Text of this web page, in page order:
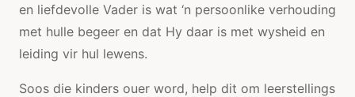
en liefdevolle Vader is wat ‘n persoonlike verhouding
met hulle begeer en dat Hy daar is met wysheid en
leiding vir hul lewens.
Soos die kinders ouer word, help dit om leerstellings